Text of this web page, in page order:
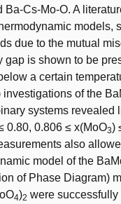
Ba-Cs-Mo-O. A
models,
due to the mutual
gap is shown to be
a certain
investigations of the
systems revealed
0.80, 0.806 ≤ x(MoO3)
also
model of the
of Phase Diagram)
4)2 were